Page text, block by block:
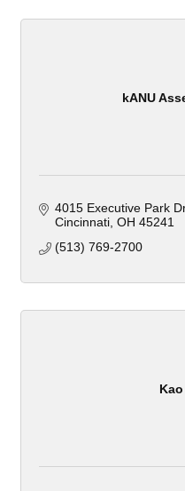
kANU
4015 Executive Park
Cincinnati OH 45241
(513) 769-2700